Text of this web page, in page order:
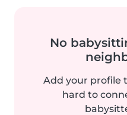
No
Add your profile
hard to